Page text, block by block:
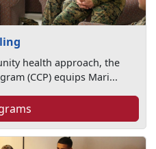
health approach, the
(CCP) equips Mari...